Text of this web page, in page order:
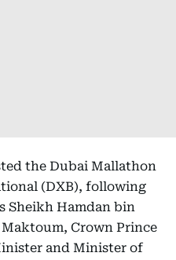
the Dubai Mallathon
(DXB), following
Sheikh Hamdan bin
Crown Prince
and Minister of